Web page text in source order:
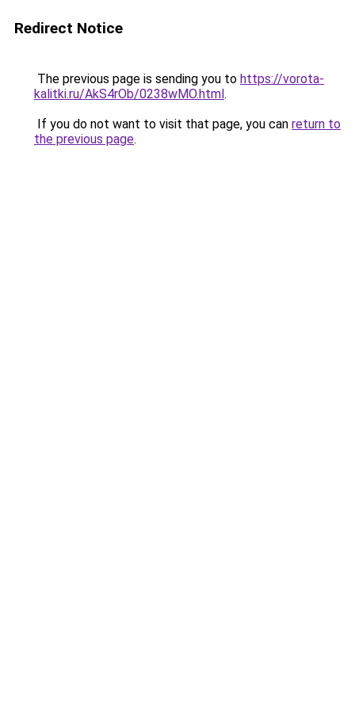
Redirect Notice
The previous page is sending you to https://vorota-
kalitki.ru/AkS4rOb/0238wMO.html.
If you do not want to visit that page, you can return to
the previous page.